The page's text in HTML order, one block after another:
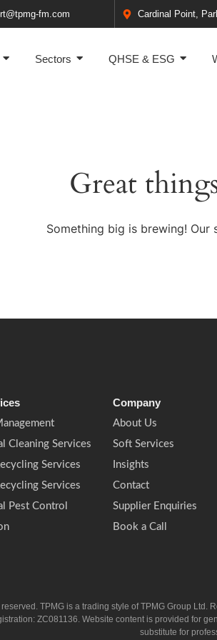
fm.com Cardinal Point,
Sectors QHSE & ESG
Great
Something big is brewing!
Cleaning Services
Services
Services
Pest Control
Company
About Us
Soft Services
Insights
Contact
Supplier Enquiries
Book a Call
TPMG is a trading style of TPMG Group
ZC081136. Website content is provided for
substitute for